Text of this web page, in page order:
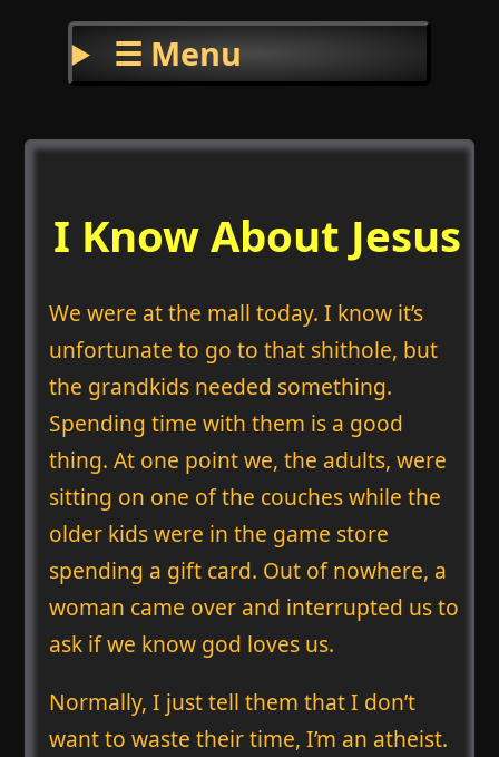
☰ Menu
I Know About Jesus
We were at the mall today. I know it’s
unfortunate to go to that shithole, but
the grandkids needed something.
Spending time with them is a good
thing. At one point we, the adults, were
sitting on one of the couches while the
older kids were in the game store
spending a gift card. Out of nowhere, a
woman came over and interrupted us to
ask if we know god loves us.
Normally, I just tell them that I don’t
want to waste their time, I’m an atheist.